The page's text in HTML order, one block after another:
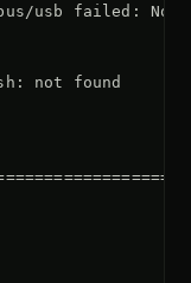
bus/usb failed:
not found